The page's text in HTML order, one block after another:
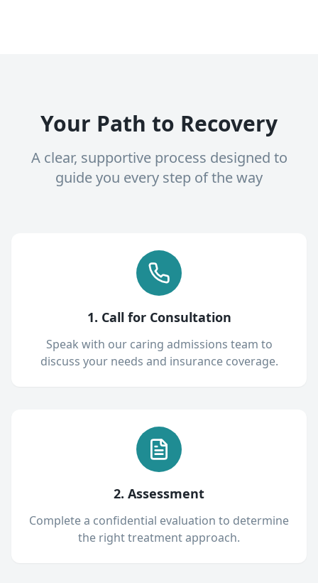
Your Path to Recovery
A clear, supportive process designed to
guide you every step of the way
1. Call for Consultation
Speak with our caring admissions team to
discuss your needs and insurance coverage.
2. Assessment
Complete a confidential evaluation to determine
the right treatment approach.